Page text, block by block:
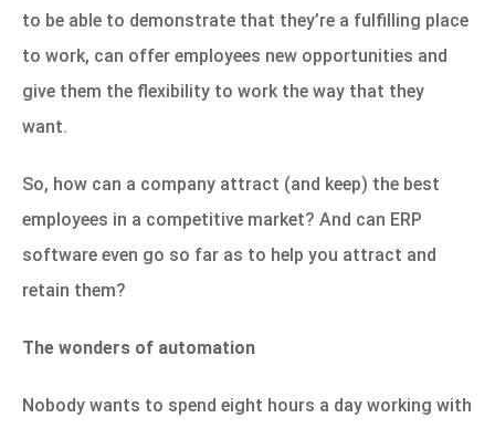
to be able to demonstrate that they’re a fulfilling place
to work, can offer employees new opportunities and
give them the flexibility to work the way that they
want.
So, how can a company attract (and keep) the best
employees in a competitive market? And can ERP
software even go so far as to help you attract and
retain them?
The wonders of automation
Nobody wants to spend eight hours a day working with